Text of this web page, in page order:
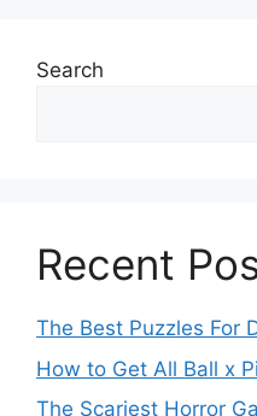
Search
Recent
The Best Puzzles For
How to Get All Ball x
The Scariest Horror